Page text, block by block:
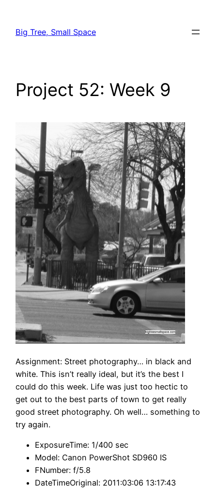
content
Big Tree, Small Space
Project 52: Week 9
Assignment: Street photography… in black and
white. This isn’t really ideal, but it’s the best I
could do this week. Life was just too hectic to
get out to the best parts of town to get really
good street photography. Oh well… something to
try again.
ExposureTime: 1/400 sec
Model: Canon PowerShot SD960 IS
FNumber: f/5.8
DateTimeOriginal: 2011:03:06 13:17:43